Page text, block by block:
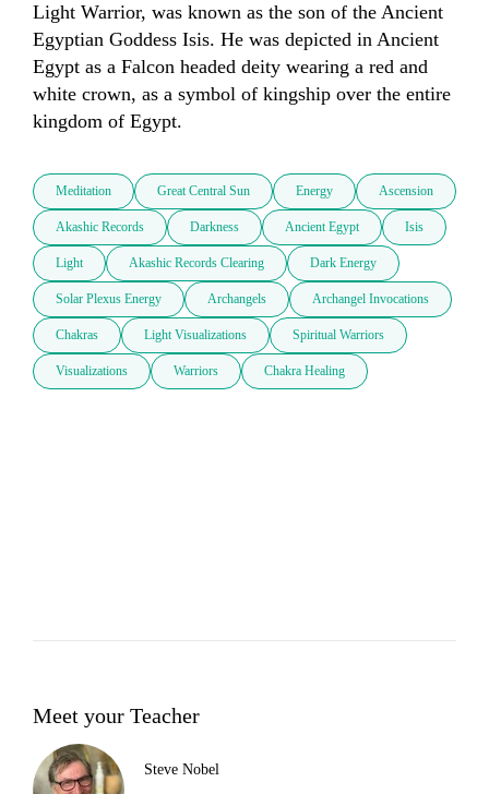
Light Warrior, was known as the son of the Ancient
Egyptian Goddess Isis. He was depicted in Ancient
Egypt as a Falcon headed deity wearing a red and
white crown, as a symbol of kingship over the entire
kingdom of Egypt.
Meditation Great Central Sun Energy Ascension
Akashic Records Darkness Ancient Egypt Isis
Light Akashic Records Clearing Dark Energy
Solar Plexus Energy Archangels Archangel Invocations
Chakras Light Visualizations Spiritual Warriors
Visualizations Warriors Chakra Healing
Meet your Teacher
Steve Nobel